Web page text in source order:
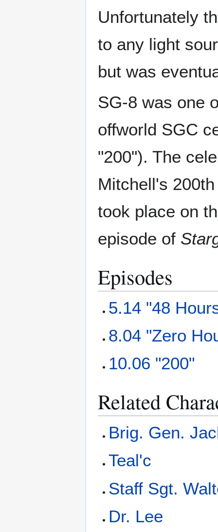
Unfortunately
to any light
but was
SG-8 was one
offworld SGC
"200"). The
Mitchell's
took place on
episode of
Episodes
5.14 "48
8.04 "Zero
10.06 "200"
Related
Brig. Gen.
Teal'c
Staff Sgt.
Dr. Lee